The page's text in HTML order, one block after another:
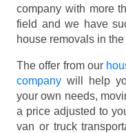
company with more
field and we have
house removals in
The offer from our
company will help
your own needs,
a price adjusted to
van or truck